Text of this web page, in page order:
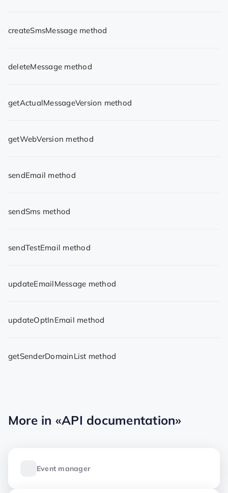
createSmsMessage method
deleteMessage method
getActualMessageVersion method
getWebVersion method
sendEmail method
sendSms method
sendTestEmail method
updateEmailMessage method
updateOptInEmail method
getSenderDomainList method
More in «API documentation»
Event manager